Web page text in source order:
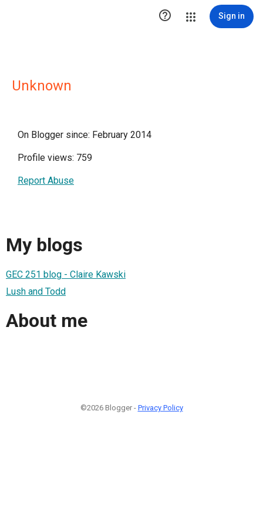
 Sign in
Unknown
On Blogger since: February 2014
Profile views: 759
Report Abuse
My blogs
GEC 251 blog - Claire Kawski
Lush and Todd
About me
©2026 Blogger - Privacy Policy